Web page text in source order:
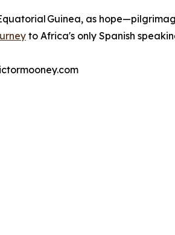
Guinea, as
to Africa's only Spanish